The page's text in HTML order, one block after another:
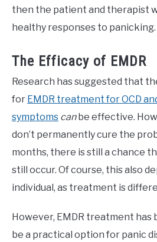
then the patient and therapist
healthy responses to panicking.
The Efficacy of EMDR
Research has suggested that
for EMDR treatment for OCD
symptoms canbe effective.
don’t permanently cure the
months, there is still a chance
still occur. Of course, this also
individual, as treatment is
However, EMDR treatment has
be a practical option for panic